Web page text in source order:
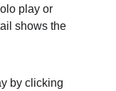
play or
shows the
by clicking